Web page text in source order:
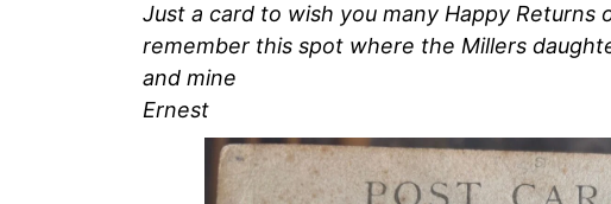
Just a card to wish you many Happy Returns
remember this spot where the Millers
and mine
Ernest